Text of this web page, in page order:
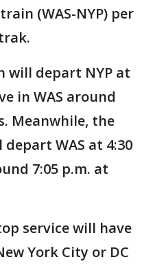
(WAS-NYP) per
will depart NYP at
in WAS around
Meanwhile, the
WAS at 4:30
7:05 p.m. at
service will have
York City or DC